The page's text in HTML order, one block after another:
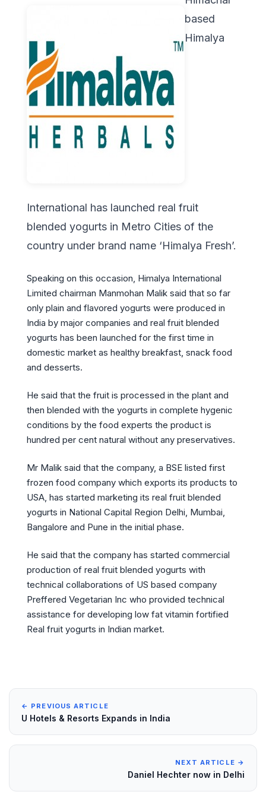
based
Himalya
International has launched real fruit
blended yogurts in Metro Cities of the
country under brand name ‘Himalya Fresh’.
Speaking on this occasion, Himalya International
Limited chairman Manmohan Malik said that so far
only plain and flavored yogurts were produced in
India by major companies and real fruit blended
yogurts has been launched for the first time in
domestic market as healthy breakfast, snack food
and desserts.
He said that the fruit is processed in the plant and
then blended with the yogurts in complete hygenic
conditions by the food experts the product is
hundred per cent natural without any preservatives.
Mr Malik said that the company, a BSE listed first
frozen food company which exports its products to
USA, has started marketing its real fruit blended
yogurts in National Capital Region Delhi, Mumbai,
Bangalore and Pune in the initial phase.
He said that the company has started commercial
production of real fruit blended yogurts with
technical collaborations of US based company
Preffered Vegetarian Inc who provided technical
assistance for developing low fat vitamin fortified
Real fruit yogurts in Indian market.
← PREVIOUS ARTICLE
U Hotels & Resorts Expands in India
NEXT ARTICLE →
Daniel Hechter now in Delhi